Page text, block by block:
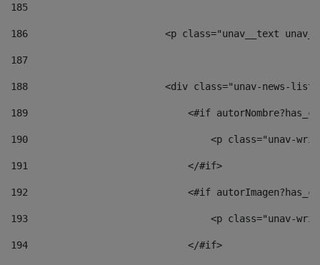
185
186
<p class="unav__text
187
188
<div class="unav-news-
189
<#if
190
<p class="unav-
191
                            </#if>
192
<#if
193
<p class="unav-
194
                            </#if>